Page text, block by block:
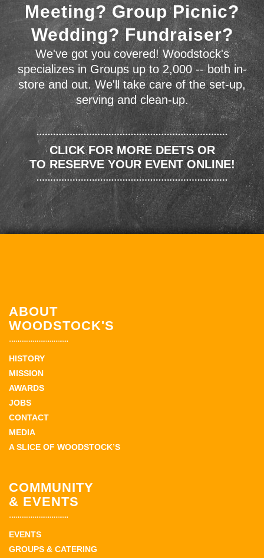
Meeting? Group Picnic?
Wedding? Fundraiser?
We've got you covered! Woodstock's
specializes in Groups up to 2,000 -- both in-
store and out. We'll take care of the set-up,
serving and clean-up.
CLICK FOR MORE DEETS OR
TO RESERVE YOUR EVENT ONLINE!
ABOUT
WOODSTOCK'S
HISTORY
MISSION
AWARDS
JOBS
CONTACT
MEDIA
A SLICE OF WOODSTOCK’S
COMMUNITY
& EVENTS
EVENTS
GROUPS & CATERING